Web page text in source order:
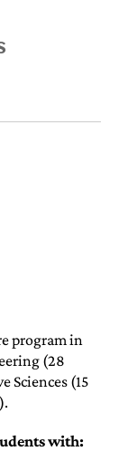
program in
(28
Sciences (15
with: